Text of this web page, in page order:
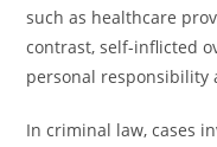
such as healthcare
contrast, self-inflicted
personal responsibility
In criminal law, cases